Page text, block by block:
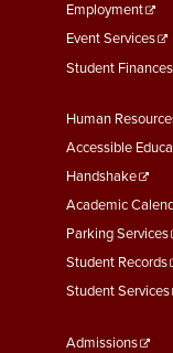
Employment
Event Services
Student Finances
Footer
Menu
Second
Human
Accessible
Handshake
Academic
Parking Services
Student Records
Student Services
Footer
Admissions